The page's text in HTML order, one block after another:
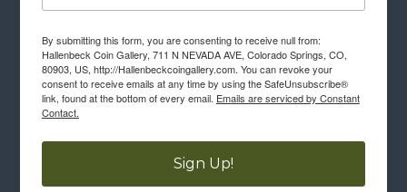
By submitting this form, you are consenting to receive null from:
Hallenbeck Coin Gallery, 711 N NEVADA AVE, Colorado Springs, CO,
80903, US, http://Hallenbeckcoingallery.com. You can revoke your
consent to receive emails at any time by using the SafeUnsubscribe®
link, found at the bottom of every email. Emails are serviced by Constant
Contact.
Sign Up!